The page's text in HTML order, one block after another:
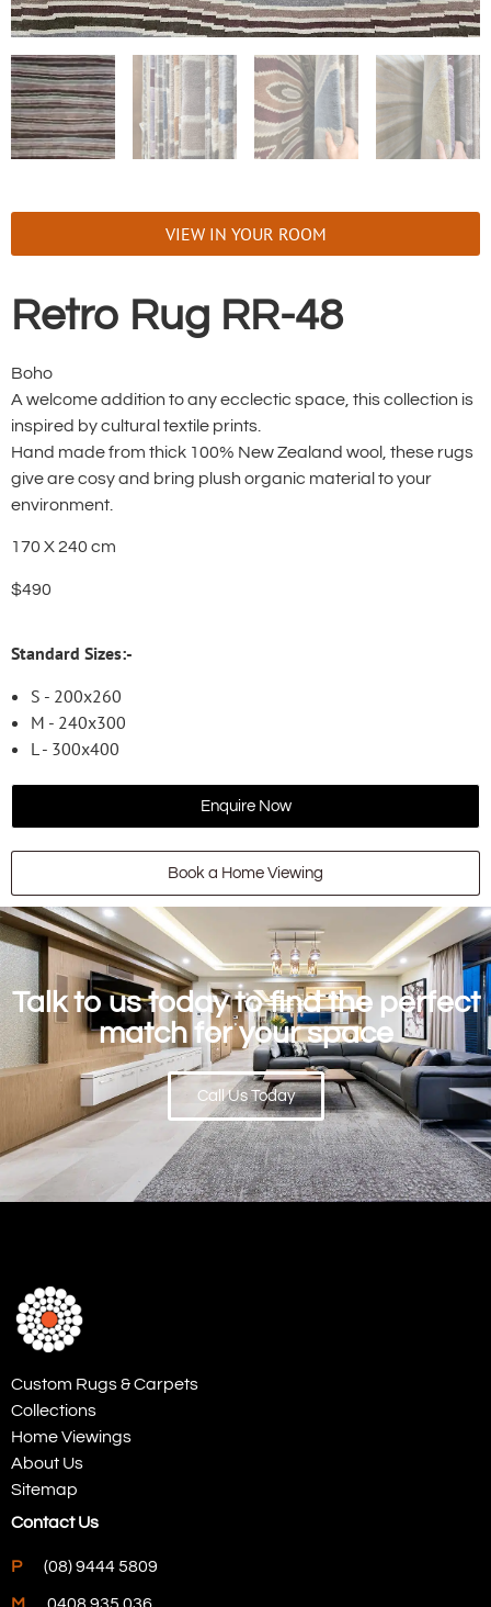
VIEW IN YOUR ROOM
Retro Rug RR-48
Boho
A welcome addition to any ecclectic space, this collection is
inspired by cultural textile prints.
Hand made from thick 100% New Zealand wool, these rugs
give are cosy and bring plush organic material to your
environment.
170 X 240 cm
$490
Standard Sizes:-
S - 200x260
M - 240x300
L - 300x400
Enquire Now
Book a Home Viewing
Talk to us today to find the perfect
match for your space
Call Us Today
Custom Rugs & Carpets
Collections
Home Viewings
About Us
Sitemap
Contact Us
P (08) 9444 5809